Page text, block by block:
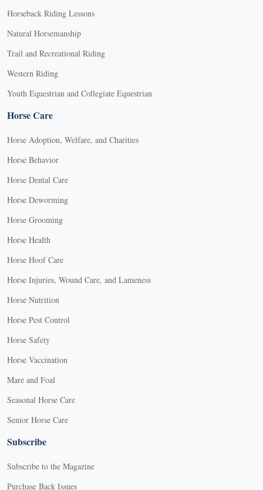
Horseback Riding Lessons
Natural Horsemanship
Trail and Recreational Riding
Western Riding
Youth Equestrian and Collegiate Equestrian
Horse Care
Horse Adoption, Welfare, and Charities
Horse Behavior
Horse Dental Care
Horse Deworming
Horse Grooming
Horse Health
Horse Hoof Care
Horse Injuries, Wound Care, and Lameness
Horse Nutrition
Horse Pest Control
Horse Safety
Horse Vaccination
Mare and Foal
Seasonal Horse Care
Senior Horse Care
Subscribe
Subscribe to the Magazine
Purchase Back Issues